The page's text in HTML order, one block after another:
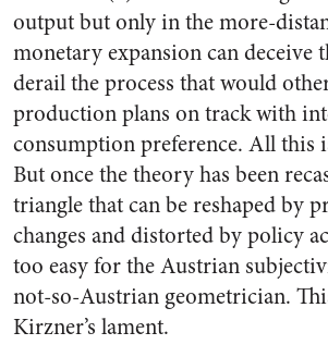
output but only in the more-
monetary expansion can deceive
derail the process that would
production plans on track with
consumption preference. All this
But once the theory has been
triangle that can be reshaped by
changes and distorted by policy
too easy for the Austrian
not-so-Austrian geometrician.
Kirzner’s lament.